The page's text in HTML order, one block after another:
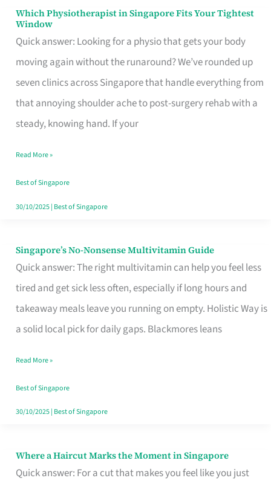
Which Physiotherapist in Singapore Fits Your Tightest
Window
Quick answer: Looking for a physio that gets your body
moving again without the runaround? We’ve rounded up
seven clinics across Singapore that handle everything from
that annoying shoulder ache to post-surgery rehab with a
steady, knowing hand. If your
Which
Physiotherapist
in
Singapore
Fits
Your
Window
Read More »
Best of Singapore
30/10/2025| Best of Singapore
Singapore’s No-Nonsense Multivitamin Guide
Quick answer: The right multivitamin can help you feel less
tired and get sick less often, especially if long hours and
takeaway meals leave you running on empty. Holistic Way is
a solid local pick for daily gaps. Blackmores leans
Singapore’s
No-
Multivitamin
Read More »
Best of Singapore
30/10/2025| Best of Singapore
Where a Haircut Marks the Moment in Singapore
Quick answer: For a cut that makes you feel like you just
Where